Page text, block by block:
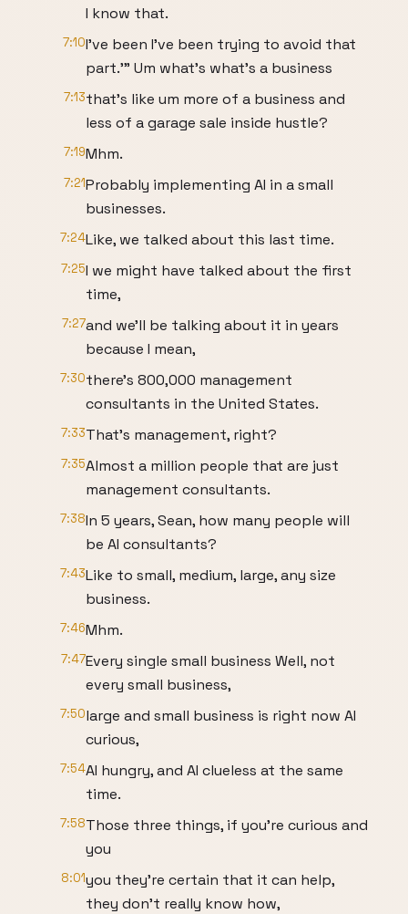
I know that.
7:10I've been I've been trying to avoid that
part.'" Um what's what's a business
7:13that's like um more of a business and
less of a garage sale inside hustle?
7:19Mhm.
7:21Probably implementing AI in a small
businesses.
7:24Like, we talked about this last time.
7:25I we might have talked about the first
time,
7:27and we'll be talking about it in years
because I mean,
7:30there's 800,000 management
consultants in the United States.
7:33That's management, right?
7:35Almost a million people that are just
management consultants.
7:38In 5 years, Sean, how many people will
be AI consultants?
7:43Like to small, medium, large, any size
business.
7:46Mhm.
7:47Every single small business Well, not
every small business,
7:50large and small business is right now AI
curious,
7:54AI hungry, and AI clueless at the same
time.
7:58Those three things, if you're curious and
you
8:01you they're certain that it can help,
they don't really know how,